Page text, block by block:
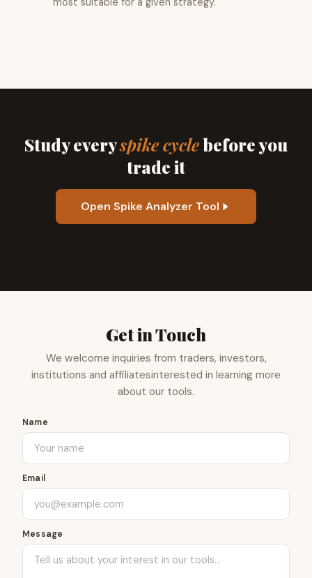
Study everyspike cyclebefore you
trade it
Open Spike Analyzer Tool
Get in Touch
We welcome inquiries from traders, investors,
institutions and affiliatesinterested in learning more
about our tools.
Name
Email
Message